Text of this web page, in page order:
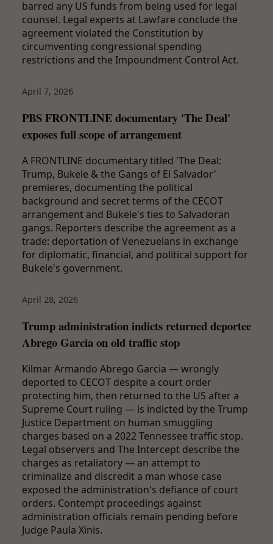
barred any US funds from being used for legal
counsel. Legal experts at Lawfare conclude the
agreement violated the Constitution by
circumventing congressional spending
restrictions and the Impoundment Control Act.
April 7, 2026
PBS FRONTLINE documentary 'The Deal'
exposes full scope of arrangement
A FRONTLINE documentary titled 'The Deal:
Trump, Bukele & the Gangs of El Salvador'
premieres, documenting the political
background and secret terms of the CECOT
arrangement and Bukele's ties to Salvadoran
gangs. Reporters describe the agreement as a
trade: deportation of Venezuelans in exchange
for diplomatic, financial, and political support for
Bukele's government.
April 28, 2026
Trump administration indicts returned deportee
Abrego Garcia on old traffic stop
Kilmar Armando Abrego Garcia — wrongly
deported to CECOT despite a court order
protecting him, then returned to the US after a
Supreme Court ruling — is indicted by the Trump
Justice Department on human smuggling
charges based on a 2022 Tennessee traffic stop.
Legal observers and The Intercept describe the
charges as retaliatory — an attempt to
criminalize and discredit a man whose case
exposed the administration's defiance of court
orders. Contempt proceedings against
administration officials remain pending before
Judge Paula Xinis.